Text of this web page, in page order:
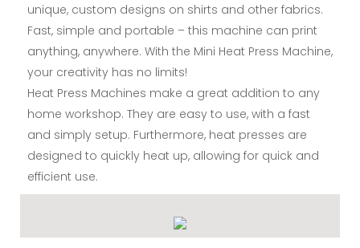
unique, custom designs on shirts and other fabrics.
Fast, simple and portable – this machine can print
anything, anywhere. With the Mini Heat Press Machine,
your creativity has no limits!
Heat Press Machines make a great addition to any
home workshop. They are easy to use, with a fast
and simply setup. Furthermore, heat presses are
designed to quickly heat up, allowing for quick and
efficient use.